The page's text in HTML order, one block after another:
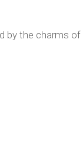
by the charms